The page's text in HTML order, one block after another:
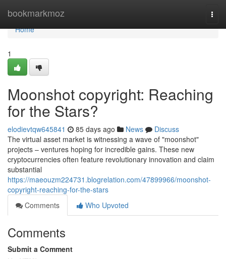
bookmarkmoz
Home
Home
1
Moonshot copyright: Reaching
for the Stars?
elodievtqw645841 85 days ago News
Discuss
The virtual asset market is witnessing a wave of "moonshot"
projects – ventures hoping for incredible gains. These new
cryptocurrencies often feature revolutionary innovation and claim
substantial
https://maeouzm224731.blogrelation.com/47899966/moonshot-
copyright-reaching-for-the-stars
Comments
Who Upvoted
Comments
Submit a Comment